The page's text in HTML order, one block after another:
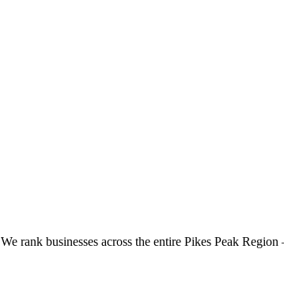
We rank businesses across the entire Pikes Peak